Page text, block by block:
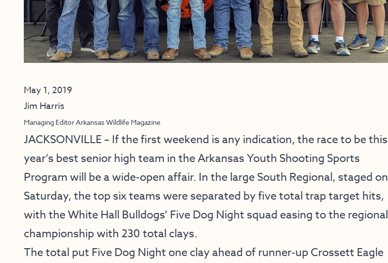
May 1, 2019
Jim Harris
Managing Editor Arkansas Wildlife Magazine
JACKSONVILLE – If the first weekend is any indication, the race to be this
year’s best senior high team in the Arkansas Youth Shooting Sports
Program will be a wide-open affair. In the large South Regional, staged on
Saturday, the top six teams were separated by five total trap target hits,
with the White Hall Bulldogs’ Five Dog Night squad easing to the regional
championship with 230 total clays.
The total put Five Dog Night one clay ahead of runner-up Crossett Eagle